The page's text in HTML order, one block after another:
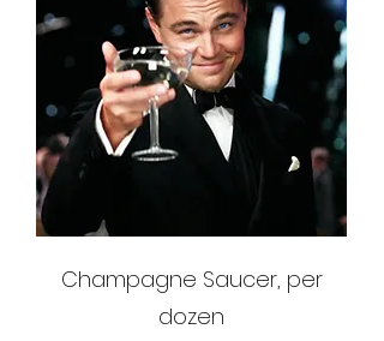
Champagne Saucer, per
dozen